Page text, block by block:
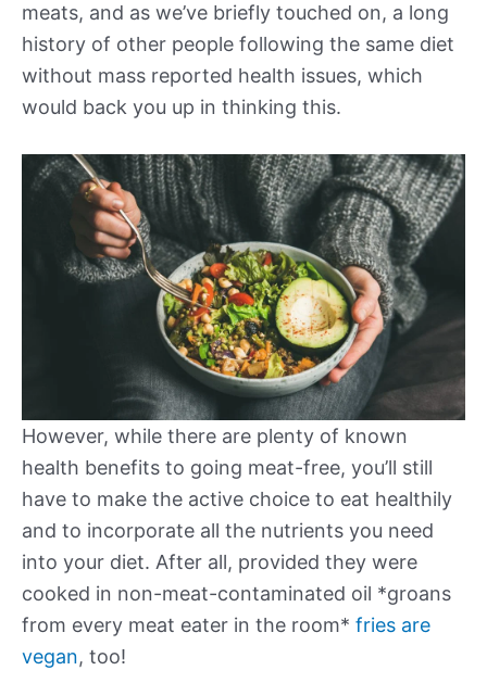
meats, and as we’ve briefly touched on, a long
history of other people following the same diet
without mass reported health issues, which
would back you up in thinking this.
However, while there are plenty of known
health benefits to going meat-free, you’ll still
have to make the active choice to eat healthily
and to incorporate all the nutrients you need
into your diet. After all, provided they were
cooked in non-meat-contaminated oil *groans
from every meat eater in the room* fries are
vegan, too!